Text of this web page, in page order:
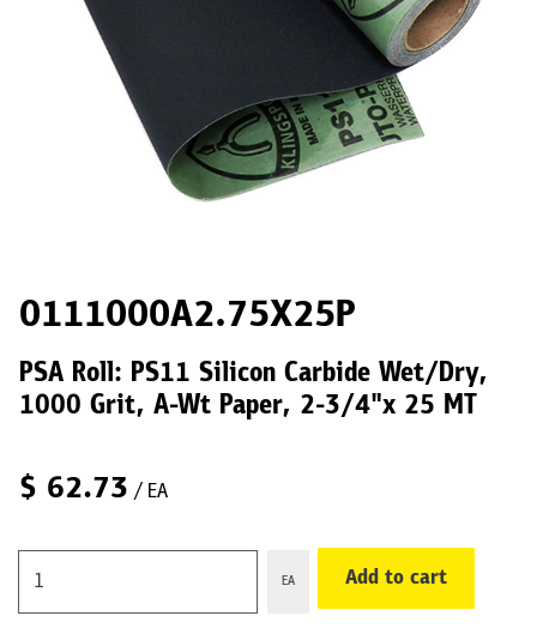
0111000A2.75X25P
PSA Roll: PS11 Silicon Carbide Wet/Dry,
1000 Grit, A-Wt Paper, 2-3/4"x 25 MT
$ 62.73 / EA
EA Add to cart